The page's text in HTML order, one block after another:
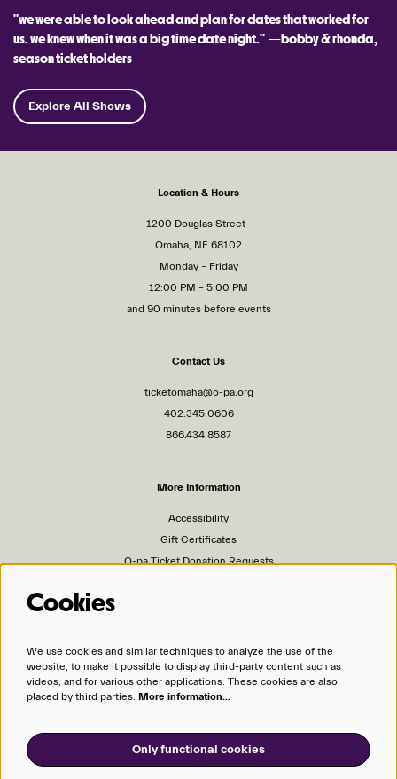
"we were able to look ahead and plan for dates that worked for
us. we knew when it was a big time date night." —bobby & rhonda,
season ticket holders
Explore All Shows
Location & Hours
1200 Douglas Street
Omaha, NE 68102
Monday – Friday
12:00 PM – 5:00 PM
and 90 minutes before events
Contact Us
ticketomaha@o-pa.org
402.345.0606
866.434.8587
More Information
Accessibility
Gift Certificates
O-pa Ticket Donation Requests
Organizations
Opera Omaha
Cookies
We use cookies and similar techniques to analyze the use of the
website, to make it possible to display third-party content such as
videos, and for various other applications. These cookies are also
placed by third parties. More information…
Only functional cookies